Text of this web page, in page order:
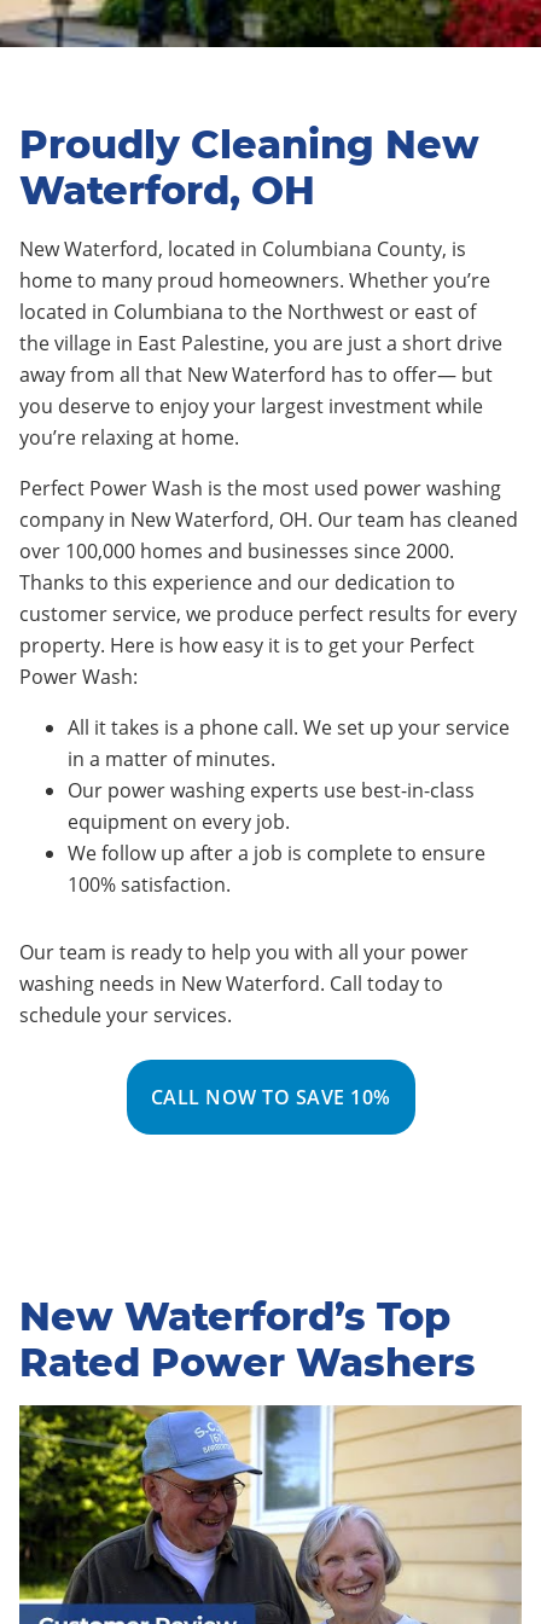
Proudly Cleaning New
Waterford, OH
New Waterford, located in Columbiana County, is
home to many proud homeowners. Whether you’re
located in Columbiana to the Northwest or east of
thevillage in East Palestine, you are just a short drive
away from all that NewWaterford has to offer— but
you deserve to enjoy your largest investment while
you’re relaxing at home.
Perfect Power Wash is the most used power washing
company in New Waterford, OH. Our team has cleaned
over 100,000 homes and businesses since 2000.
Thanks to this experience and our dedication to
customer service, we produce perfect results for every
property. Here is how easy it is to get your Perfect
Power Wash:
All it takes is a phone call. We set up your service
in a matter of minutes.
Our power washing experts use best-in-class
equipment on every job.
We follow up after a job is complete to ensure
100% satisfaction.
Our team is ready to help you with all your power
washing needs in New Waterford. Call today to
schedule your services.
CALL NOW TO SAVE 10%
New Waterford’s Top
Rated Power Washers